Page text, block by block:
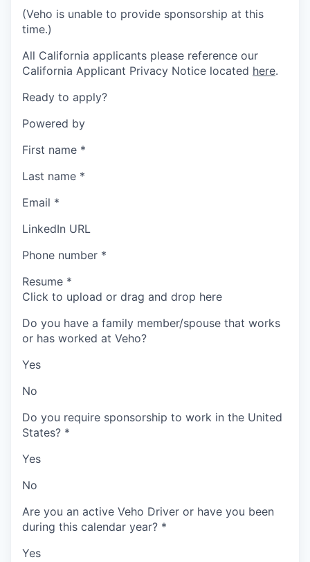
(Veho is unable to provide sponsorship at this
time.)
All California applicants please reference our
California Applicant Privacy Notice located here.
Ready to apply?
Powered by
First name *
Last name *
Email *
LinkedIn URL
Phone number *
Resume *
Click to upload or drag and drop here
Do you have a family member/spouse that works
or has worked at Veho?
Yes
No
Do you require sponsorship to work in the United
States? *
Yes
No
Are you an active Veho Driver or have you been
during this calendar year? *
Yes